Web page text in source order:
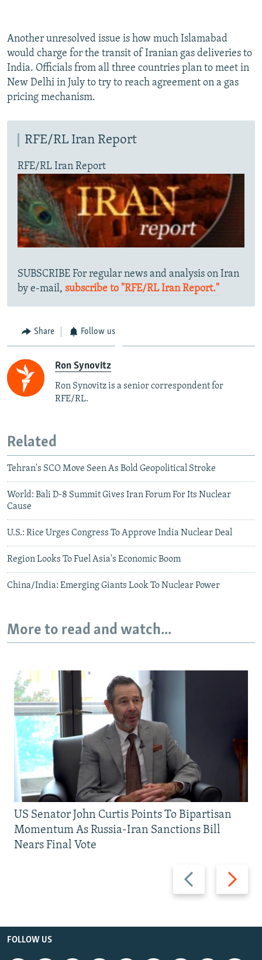
Another unresolved issue is how much Islamabad
would charge for the transit of Iranian gas deliveries to
India. Officials from all three countries plan to meet in
New Delhi in July to try to reach agreement on a gas
pricing mechanism.
RFE/RL Iran Report
RFE/RL Iran Report
SUBSCRIBE For regular news and analysis on Iran
by e-mail, subscribe to "RFE/RL Iran Report."
Share Follow us
Ron Synovitz
Ron Synovitz is a senior correspondent for
RFE/RL.
Related
Tehran's SCO Move Seen As Bold Geopolitical Stroke
World: Bali D-8 Summit Gives Iran Forum For Its Nuclear
Cause
U.S.: Rice Urges Congress To Approve India Nuclear Deal
Region Looks To Fuel Asia's Economic Boom
China/India: Emerging Giants Look To Nuclear Power
More to read and watch...
Previous
slide
Next
slide
US Senator John Curtis Points To Bipartisan
Momentum As Russia-Iran Sanctions Bill
Nears Final Vote
FOLLOW US